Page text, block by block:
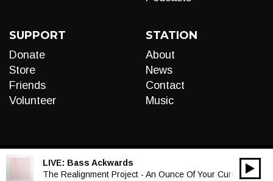
SUPPORT
Donate
Store
Friends
Volunteer
STATION
About
News
Contact
Music
LIVE: Bass Ackwards
The Realignment Project - An Ounce Of Your Cure
Audio
00:00